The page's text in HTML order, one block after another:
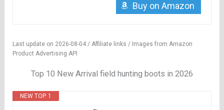
Buy on Amazon
Last update on 2026-08-04 / Affiliate links / Images from Amazon
Product Advertising API
Top 10 New Arrival field hunting boots in 2026
NEW TOP. 1